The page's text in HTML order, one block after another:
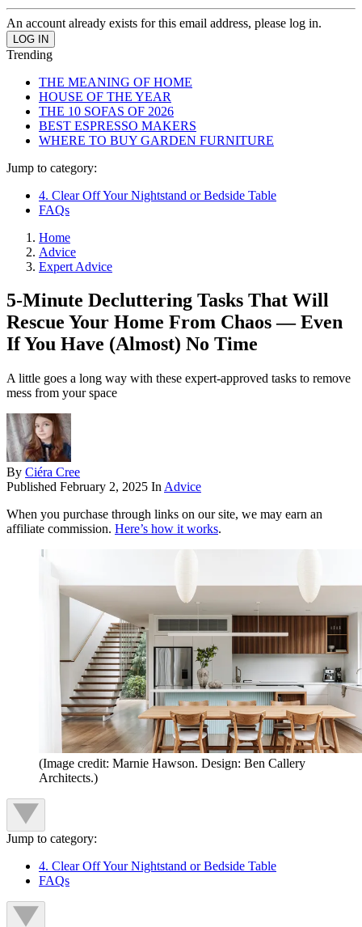
An account already exists for this email address, please log in.
Trending
THE MEANING OF HOME
HOUSE OF THE YEAR
THE 10 SOFAS OF 2026
BEST ESPRESSO MAKERS
WHERE TO BUY GARDEN FURNITURE
Jump to category:
4. Clear Off Your Nightstand or Bedside Table
FAQs
Home
Advice
Expert Advice
5-Minute Decluttering Tasks That Will
Rescue Your Home From Chaos — Even
If You Have (Almost) No Time
A little goes a long way with these expert-approved tasks to remove
mess from your space
By Ciéra Cree
Published February 2, 2025 In Advice
When you purchase through links on our site, we may earn an
affiliate commission. Here’s how it works.
(Image credit: Marnie Hawson. Design: Ben Callery
Architects.)
Jump to category:
4. Clear Off Your Nightstand or Bedside Table
FAQs